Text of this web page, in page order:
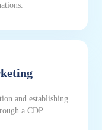
and establishing
a CDP